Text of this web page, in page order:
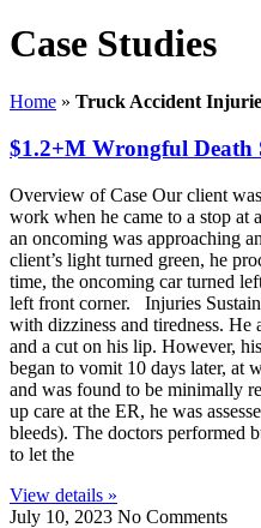
Case Studies
Home » Truck Accident
$1.2+M Wrongful Death
Overview of Case Our client
work when he came to a stop at
an oncoming was approaching
client’s light turned green, he
time, the oncoming car turned
left front corner. Injuries
with dizziness and tiredness. He
and a cut on his lip. However,
began to vomit 10 days later, at
and was found to be minimally
up care at the ER, he was
bleeds). The doctors performed
to let the
View details »
July 10, 2023 No Comments